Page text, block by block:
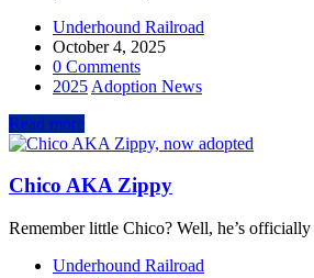
Underhound Railroad
October 4, 2025
0 Comments
2025 Adoption News
Read more
Chico AKA Zippy
Remember little Chico? Well, he’s
Underhound Railroad